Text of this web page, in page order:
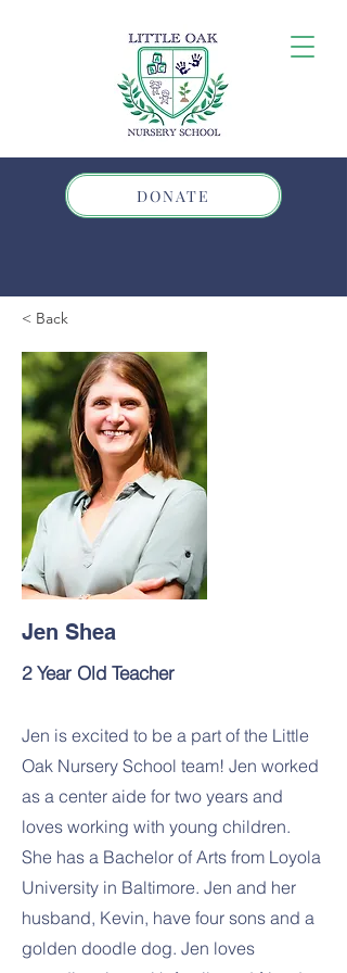
DONATE
< Back
Jen Shea
2 Year Old Teacher
Jen is excited to be a part of the Little
Oak Nursery School team! Jen worked
as a center aide for two years and
loves working with young children.
She has a Bachelor of Arts from Loyola
University in Baltimore. Jen and her
husband, Kevin, have four sons and a
golden doodle dog. Jen loves